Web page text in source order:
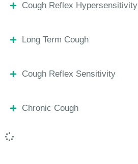
Cough Reflex Hypersensitivity
Long Term Cough
Cough Reflex Sensitivity
Chronic Cough